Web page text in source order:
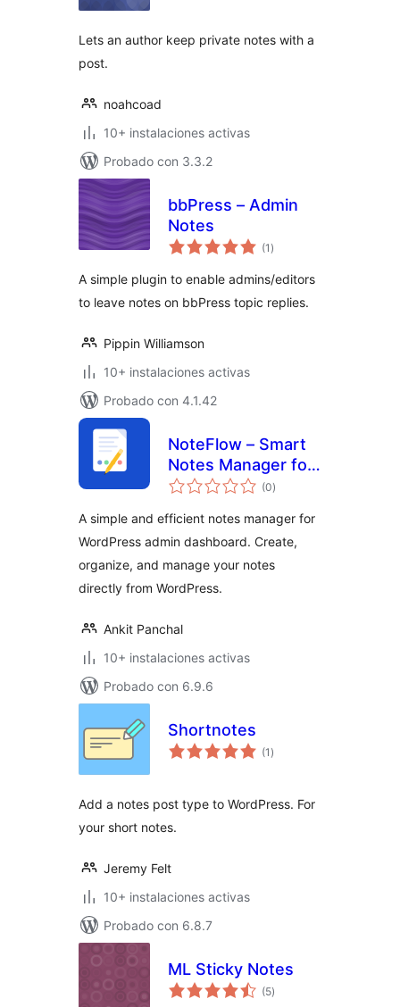
Lets an author keep private notes with a
post.
noahcoad
10+ instalaciones activas
Probado con 3.3.2
bbPress – Admin
Notes
(1 total
de
)
A simple plugin to enable admins/editors
to leave notes on bbPress topic replies.
Pippin Williamson
10+ instalaciones activas
Probado con 4.1.42
NoteFlow – Smart
Notes Manager for
WordPress Admin
(0total
de
)
A simple and efficient notes manager for
WordPress admin dashboard. Create,
organize, and manage your notes
directly from WordPress.
Ankit Panchal
10+ instalaciones activas
Probado con 6.9.6
Shortnotes
(1 total
de
)
Add a notes post type to WordPress. For
your short notes.
Jeremy Felt
10+ instalaciones activas
Probado con 6.8.7
ML Sticky Notes
(5total
de
)